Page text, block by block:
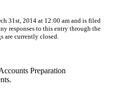
31st, 2014 at 12:00 am and is filed
responses to this entry through the
are currently closed.
Preparation